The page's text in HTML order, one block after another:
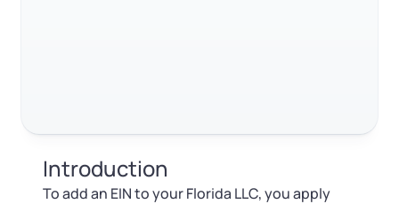
EIN / Tax ID
Change Registered Agent
Introduction
To add an EIN to your Florida LLC, you apply